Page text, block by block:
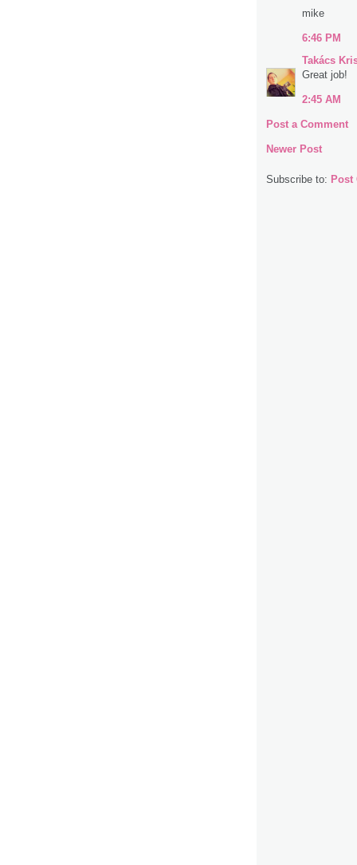
mike
6:46 PM
Takács
Great job!
2:45 AM
Post a Comment
Newer Post
Subscribe to: Post